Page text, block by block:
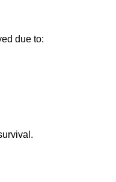
due to: